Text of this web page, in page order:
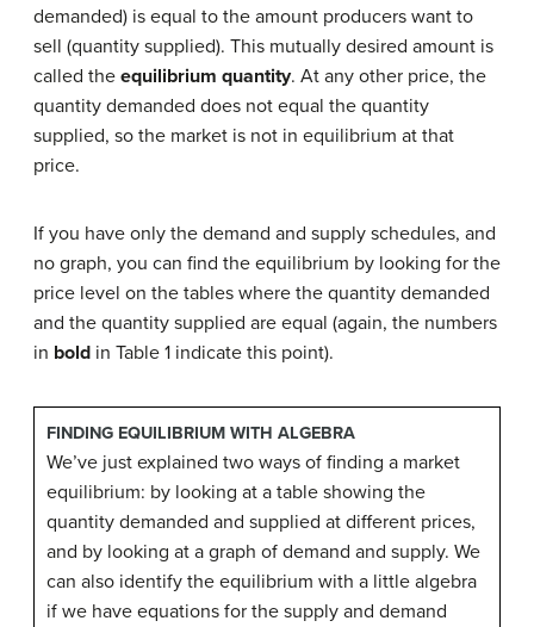
demanded) is equal to the amount producers want to
sell (quantity supplied). This mutually desired amount is
called the equilibrium quantity. At any other price, the
quantity demanded does not equal the quantity
supplied, so the market is not in equilibrium at that
price.
If you have only the demand and supply schedules, and
no graph, you can find the equilibrium by looking for the
price level on the tables where the quantity demanded
and the quantity supplied are equal (again, the numbers
in bold in Table 1 indicate this point).
FINDING EQUILIBRIUM WITH ALGEBRA
We’ve just explained two ways of finding a market
equilibrium: by looking at a table showing the
quantity demanded and supplied at different prices,
and by looking at a graph of demand and supply. We
can also identify the equilibrium with a little algebra
if we have equations for the supply and demand